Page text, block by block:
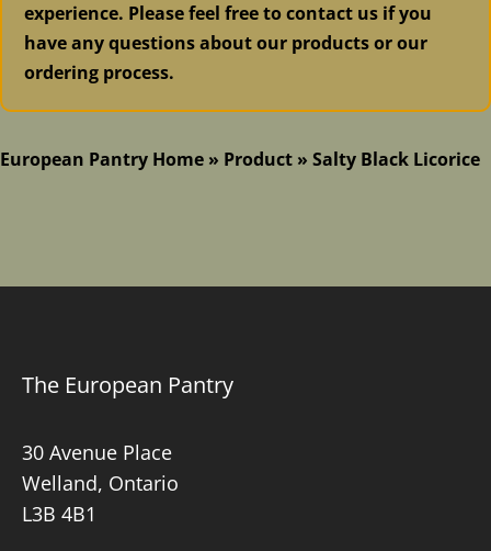
experience. Please feel free to contact us if you
have any questions about our products or our
ordering process.
European Pantry Home » Product » Salty Black Licorice
The European Pantry
30 Avenue Place
Welland, Ontario
L3B 4B1